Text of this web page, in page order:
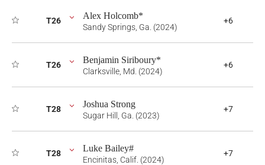
T26 Alex Holcomb*
Sandy Springs, Ga. (2024)
+6
T26 Benjamin Siriboury*
Clarksville, Md. (2024)
+6
T28 Joshua Strong
Sugar Hill, Ga. (2023)
+7
T28 Luke Bailey#
Encinitas, Calif. (2024)
+7